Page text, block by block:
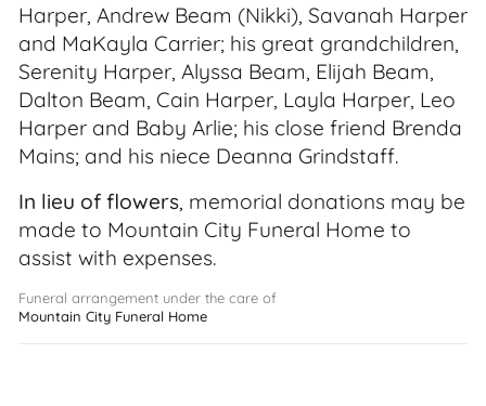
Harper, Andrew Beam (Nikki), Savanah Harper
and MaKayla Carrier; his great grandchildren,
Serenity Harper, Alyssa Beam, Elijah Beam,
Dalton Beam, Cain Harper, Layla Harper, Leo
Harper and Baby Arlie; his close friend Brenda
Mains; and his niece Deanna Grindstaff.
In lieu of flowers, memorial donations may be
made to Mountain City Funeral Home to
assist with expenses.
Funeral arrangement under the care of
Mountain City Funeral Home